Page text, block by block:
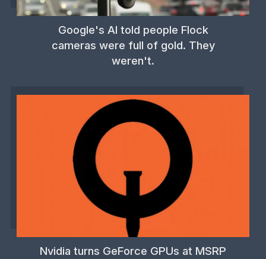
Google's AI told people Flock
cameras were full of gold. They
weren't.
Nvidia turns GeForce GPUs at MSRP